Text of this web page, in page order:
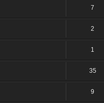
7
2
1
35
9